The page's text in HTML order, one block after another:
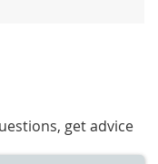
get advice